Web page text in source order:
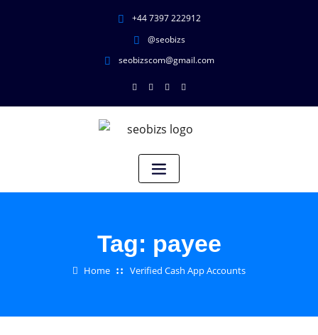
+44 7397 222912
@seobizs
seobizscom@gmail.com
Tag: payee
Home Verified Cash App Accounts